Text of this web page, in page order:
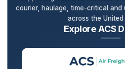
courier, haulage, time-critical
across the United
Explore ACS